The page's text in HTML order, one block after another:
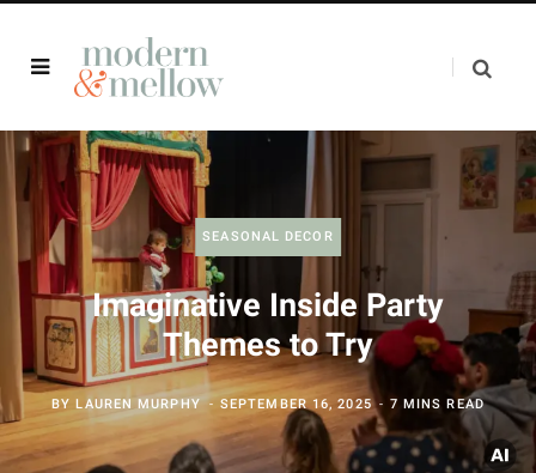
SEASONAL DECOR
Imaginative Inside Party
Themes to Try
BYLAUREN MURPHY SEPTEMBER 16, 2025 7 MINS READ